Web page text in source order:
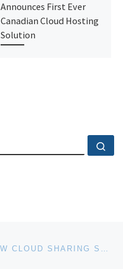
Announces First Ever
Canadian Cloud Hosting
Solution
LOGMEIN ANNOUNCES NEW CLOUD SHARING SERVICE CUBBY